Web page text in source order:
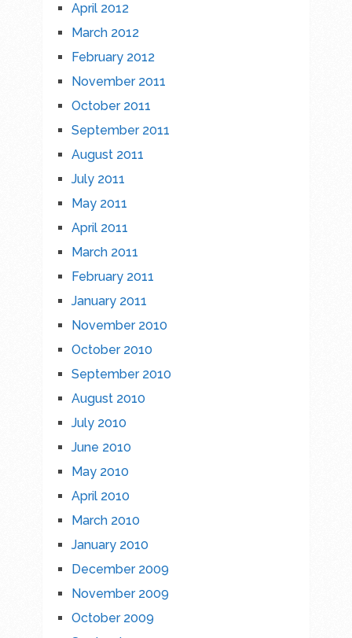
April 2012
March 2012
February 2012
November 2011
October 2011
September 2011
August 2011
July 2011
May 2011
April 2011
March 2011
February 2011
January 2011
November 2010
October 2010
September 2010
August 2010
July 2010
June 2010
May 2010
April 2010
March 2010
January 2010
December 2009
November 2009
October 2009